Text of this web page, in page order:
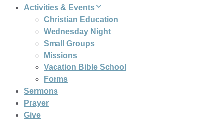
Activities & Events
Christian Education
Wednesday Night
Small Groups
Missions
Vacation Bible School
Forms
Sermons
Prayer
Give